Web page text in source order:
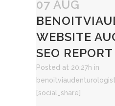
07 AUG
WEBSITE
SEO REPORT
Posted at 20:27h in
[social_share]